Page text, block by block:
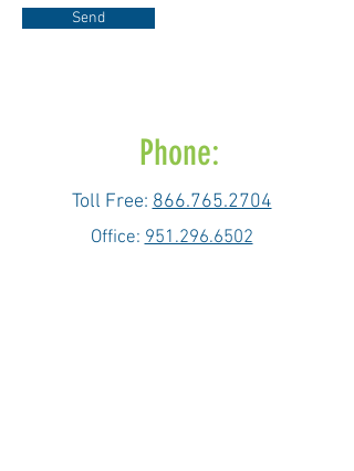
Send
Phone:
Toll Free: 866.765.2704
Office:951.296.6502